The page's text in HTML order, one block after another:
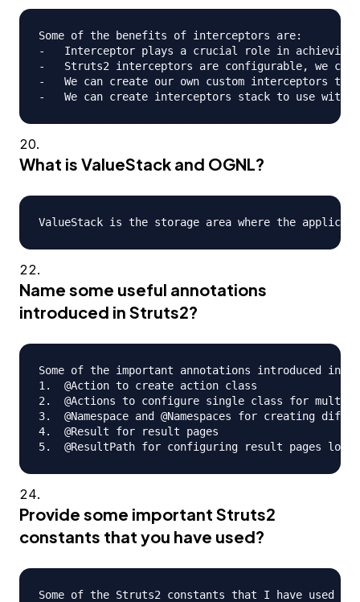
Some of the benefits of interceptors are:
-   Interceptor plays a crucial role in achieving
-   Struts2 interceptors are configurable, we
-   We can create our own custom interceptors to
What is ValueStack and OGNL?
Name some useful annotations
introduced in Struts2?
Some of the important annotations introduced in
1.  @Action to create action class
2.  @Actions to configure single class for
3.  @Namespace and @Namespaces for creating
4.  @Result for result pages
Provide some important Struts2
constants that you have used?
Some of the Struts2 constants that I have used